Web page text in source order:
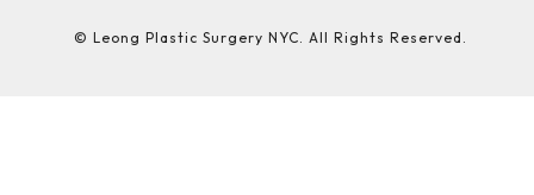
© Leong Plastic Surgery NYC. All Rights Reserved.